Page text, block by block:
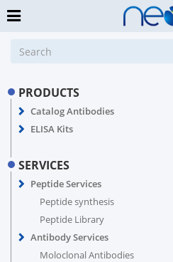
PRODUCTS
Catalog Antibodies
ELISA Kits
SERVICES
Peptide Services
Peptide synthesis
Peptide Library
Antibody Services
Moloclonal Antibodies